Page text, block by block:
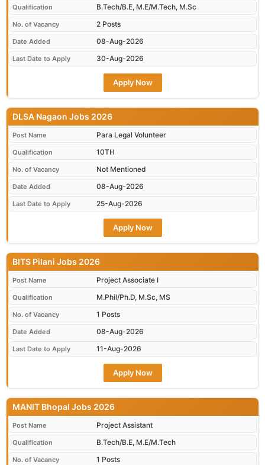
Qualification B.Tech/B.E, M.E/M.Tech, M.Sc
No. of Vacancy 2 Posts
Date Added 08-Aug-2026
Last Date to Apply 30-Aug-2026
Apply Now
DLSA Nagaon Jobs 2026
Post Name Para Legal Volunteer
Qualification 10TH
No. of Vacancy Not Mentioned
Date Added 08-Aug-2026
Last Date to Apply 25-Aug-2026
Apply Now
BITS Pilani Jobs 2026
Post Name Project Associate I
Qualification M.Phil/Ph.D, M.Sc, MS
No. of Vacancy 1 Posts
Date Added 08-Aug-2026
Last Date to Apply 11-Aug-2026
Apply Now
MANIT Bhopal Jobs 2026
Post Name Project Assistant
Qualification B.Tech/B.E, M.E/M.Tech
No. of Vacancy 1 Posts